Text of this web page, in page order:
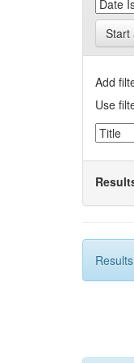
Start
Add
Use